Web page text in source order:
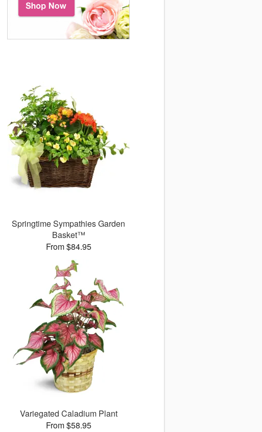
Springtime Sympathies Garden
Basket™
From $84.95
Variegated Caladium Plant
From $58.95